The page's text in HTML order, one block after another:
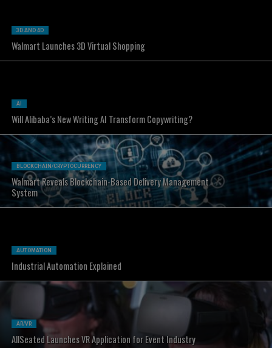
3D AND 4D
Walmart Launches 3D Virtual Shopping
AI
Will Alibaba’s New Writing AI Transform Copywriting?
BLOCKCHAIN/CRYPTOCURRENCY
Walmart Reveals Blockchain-Based Delivery Management
System
AUTOMATION
Industrial Automation Explained
AR/VR
AllSeated Launches VR Application for Event Industry